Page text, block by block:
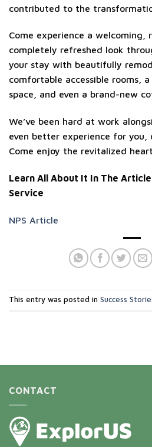
contributed to the
Come experience a welcoming,
completely refreshed look
your stay with beautifully
comfortable accessible rooms,
space, and even a brand-new
We’ve been hard at work
even better experience for you,
Come enjoy the revitalized
Learn All About It In The
Service
NPS Article
This entry was posted in Success
CONTACT